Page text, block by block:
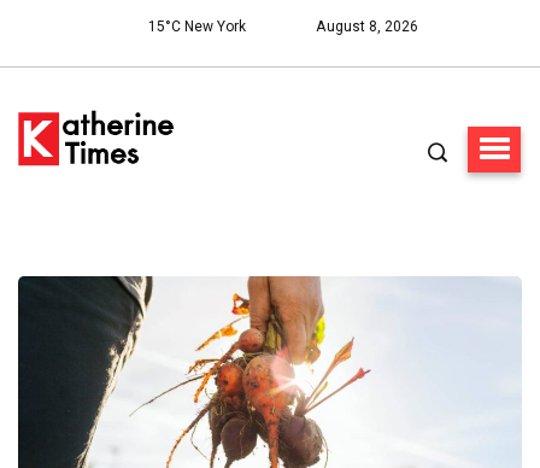
15°C New York August 8, 2026